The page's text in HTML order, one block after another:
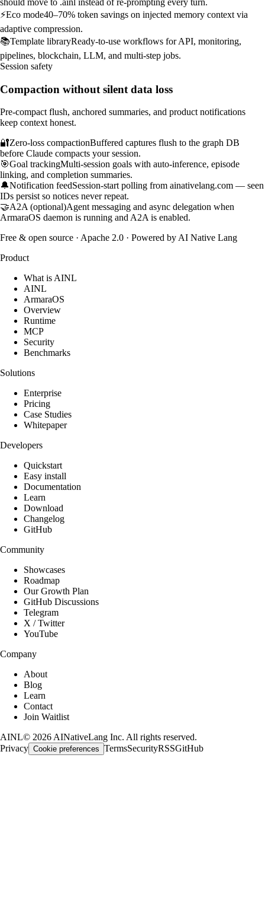
should move to .ainl instead of re-prompting every turn.
⚡Eco mode40–70% token savings on injected memory context via
adaptive compression.
📚Template libraryReady-to-use workflows for API, monitoring,
pipelines, blockchain, LLM, and multi-step jobs.
Session safety
Compaction without silent data loss
Pre-compact flush, anchored summaries, and product notifications
keep context honest.
🔐Zero-loss compactionBuffered captures flush to the graph DB
before Claude compacts your session.
🎯Goal trackingMulti-session goals with auto-inference, episode
linking, and completion summaries.
🔔Notification feedSession-start polling from ainativelang.com — seen
IDs persist so notices never repeat.
🤝A2A (optional)Agent messaging and async delegation when
ArmaraOS daemon is running and A2A is enabled.
Free & open source · Apache 2.0 · Powered by AI Native Lang
Product
What is AINL
AINL
ArmaraOS
Overview
Runtime
MCP
Security
Benchmarks
Solutions
Enterprise
Pricing
Case Studies
Whitepaper
Developers
Quickstart
Easy install
Documentation
Learn
Download
Changelog
GitHub
Community
Showcases
Roadmap
Our Growth Plan
GitHub Discussions
Telegram
X / Twitter
YouTube
Company
About
Blog
Learn
Contact
Join Waitlist
AINL© 2026 AINativeLang Inc. All rights reserved.
Privacy Cookie preferences TermsSecurityRSSGitHub